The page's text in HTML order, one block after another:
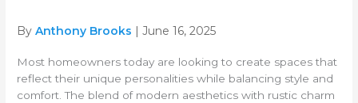
ByAnthony Brooks | June 16, 2025
Most homeowners today are looking to create spaces that
reflect their unique personalities while balancing style and
comfort. The blend of modern aesthetics with rustic charm